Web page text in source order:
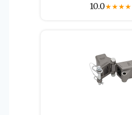
10.0★★★★